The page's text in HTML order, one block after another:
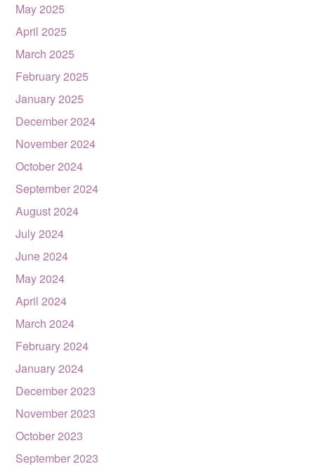
May 2025
April 2025
March 2025
February 2025
January 2025
December 2024
November 2024
October 2024
September 2024
August 2024
July 2024
June 2024
May 2024
April 2024
March 2024
February 2024
January 2024
December 2023
November 2023
October 2023
September 2023